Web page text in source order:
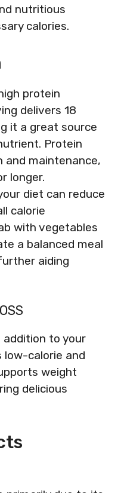
nutritious
calories.
protein
delivers 18
it a great source
Protein
and maintenance,
longer.
diet can reduce
calorie
with vegetables
a balanced meal
aiding
addition to your
low-calorie and
weight
delicious